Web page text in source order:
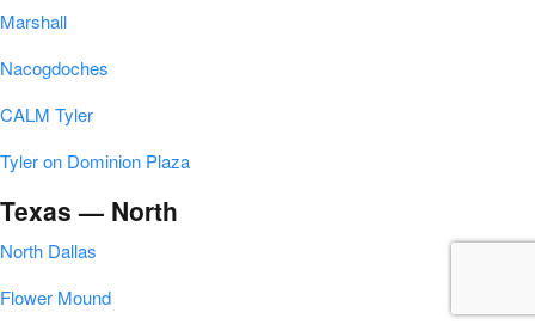
Marshall
Nacogdoches
CALM Tyler
Tyler on Dominion Plaza
Texas — North
North Dallas
Flower Mound